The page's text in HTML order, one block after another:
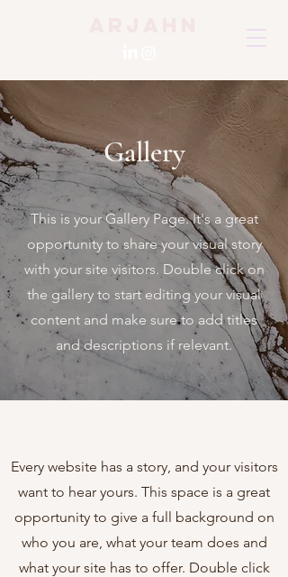
Gallery
This is your Gallery Page. It's a great
opportunity to share your visual story
with your site visitors. Double click on
the gallery to start editing your visual
content and make sure to add titles
and descriptions if relevant.
Every website has a story, and your visitors
want to hear yours. This space is a great
opportunity to give a full background on
who you are, what your team does and
what your site has to offer. Double click